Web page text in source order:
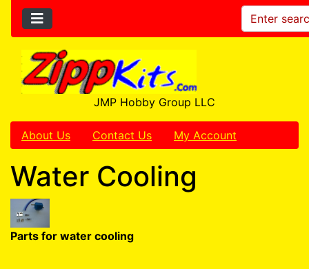
JMP Hobby Group LLC
About Us Contact Us My Account
Water Cooling
Parts for water cooling